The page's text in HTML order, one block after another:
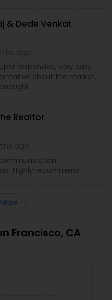
& Dede Venkat
responsive, very easy
about the market.
Realtor
Highly recommend.
Francisco, CA